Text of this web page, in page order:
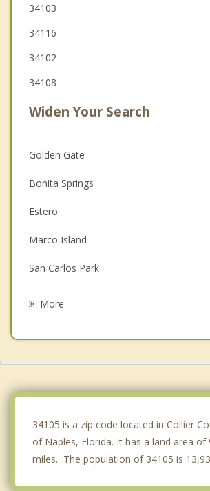
34103
34116
34102
34108
Widen Your Search
Golden Gate
Bonita Springs
Estero
Marco Island
San Carlos Park
More
34105 is a zip code located in Collier
of Naples, Florida. It has a land area of
miles. The population of 34105 is